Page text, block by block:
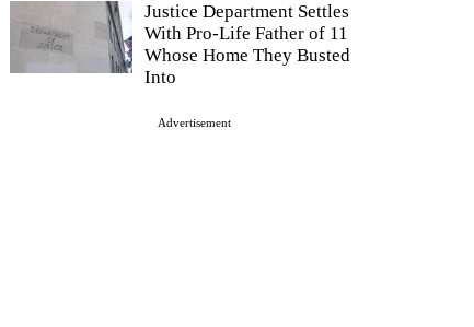
Justice Department Settles
With Pro-Life Father of 11
Whose Home They Busted
Into
Advertisement